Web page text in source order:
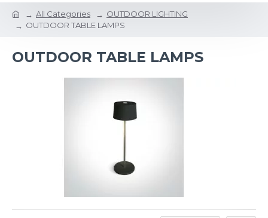
All Categories
OUTDOOR LIGHTING
OUTDOOR TABLE LAMPS
OUTDOOR TABLE LAMPS